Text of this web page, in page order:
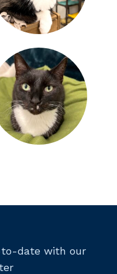
date with our